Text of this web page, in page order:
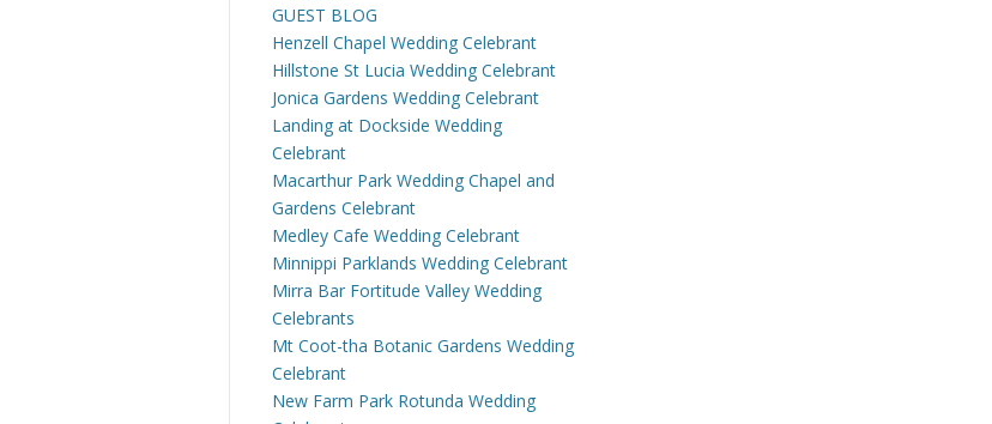
GUEST BLOG
Henzell Chapel Wedding Celebrant
Hillstone St Lucia Wedding Celebrant
Jonica Gardens Wedding Celebrant
Landing at Dockside Wedding
Celebrant
Macarthur Park Wedding Chapel and
Gardens Celebrant
Medley Cafe Wedding Celebrant
Minnippi Parklands Wedding Celebrant
Mirra Bar Fortitude Valley Wedding
Celebrants
Mt Coot-tha Botanic Gardens Wedding
Celebrant
New Farm Park Rotunda Wedding